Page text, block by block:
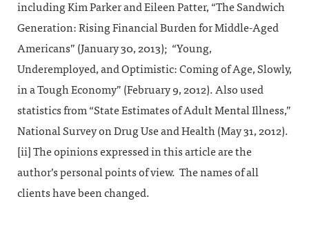
including Kim Parker and Eileen Patter, “The Sandwich
Generation: Rising Financial Burden for Middle-Aged
Americans” (January 30, 2013); “Young,
Underemployed, and Optimistic: Coming of Age, Slowly,
in a Tough Economy” (February 9, 2012). Also used
statistics from “State Estimates of Adult Mental Illness,”
National Survey on Drug Use and Health (May 31, 2012).
[ii] The opinions expressed in this article are the
author’s personal points of view. The names of all
clients have been changed.